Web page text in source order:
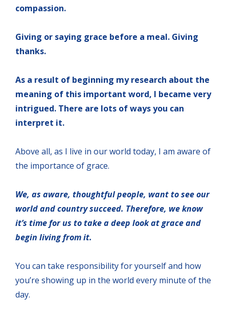
compassion.
Giving or saying grace before a meal. Giving
thanks.
As a result of beginning my research about the
meaning of this important word, I became very
intrigued. There are lots of ways you can
interpret it.
Above all, as I live in our world today, I am aware of
the importance of grace.
We, as aware, thoughtful people, want to see our
world and country succeed. Therefore, we know
it’s time for us to take a deep look at grace and
begin living from it.
You can take responsibility for yourself and how
you’re showing up in the world every minute of the
day.